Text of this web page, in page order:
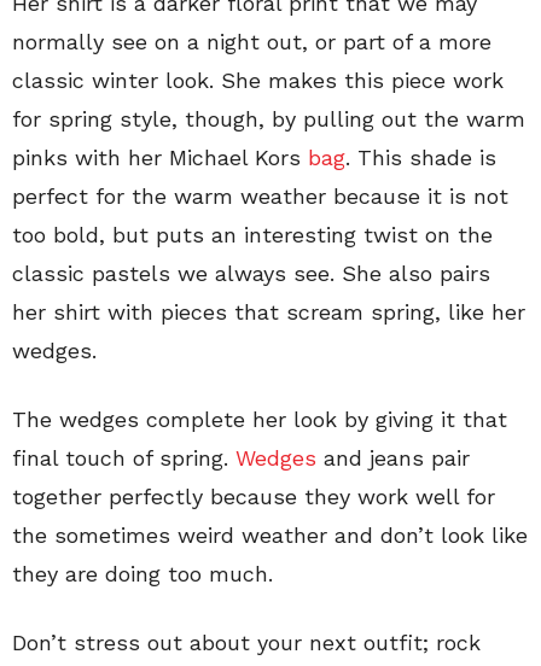
normally see on a night out, or part of a more
classic winter look. She makes this piece work
for spring style, though, by pulling out the warm
pinks with her Michael Kors bag. This shade is
perfect for the warm weather because it is not
too bold, but puts an interesting twist on the
classic pastels we always see. She also pairs
her shirt with pieces that scream spring, like her
wedges.
The wedges complete her look by giving it that
final touch of spring. Wedges and jeans pair
together perfectly because they work well for
the sometimes weird weather and don’t look like
they are doing too much.
Don’t stress out about your next outfit; rock